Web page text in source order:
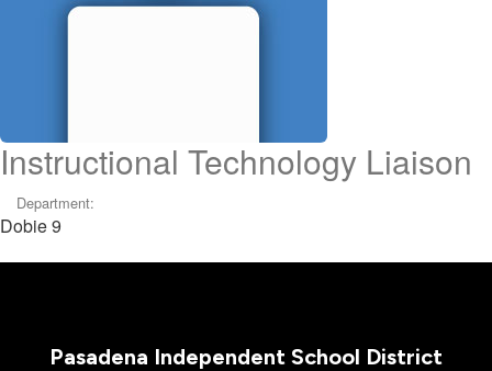
Instructional Technology Liaison
Department:
Dobie 9
Pasadena Independent School District